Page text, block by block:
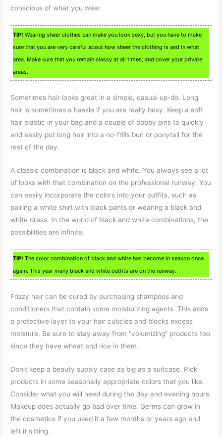
conscious of what you wear.
TIP! Wearing sheer clothes can make you look sexy, but you have to make
sure that you are very careful about how sheer the clothing is and in what
area. Make sure that you remain classy at all times, and cover your private
areas.
Sometimes hair looks great in a simple, casual up-do. Long
hair is sometimes a hassle if you are really busy. Keep a soft
hair elastic in your bag and a couple of bobby pins to quickly
and easily put long hair into a no-frills bun or ponytail for the
rest of the day.
A classic combination is black and white. You always see a lot
of looks with that combination on the professional runway. You
can easily incorporate the colors into your outfits, such as
pairing a white shirt with black pants or wearing a black and
white dress. In the world of black and white combinations, the
possibilities are infinite.
TIP! The color combination of black and white has become in season once
again. This year many black and white outfits are on the runway.
Frizzy hair can be cured by purchasing shampoos and
conditioners that contain some moisturizing agents. This adds
a protective layer to your hair cuticles and blocks excess
moisture. Be sure to stay away from “volumizing” products too
since they have wheat and rice in them.
Don’t keep a beauty supply case as big as a suitcase. Pick
products in some seasonally appropriate colors that you like.
Consider what you will need during the day and evening hours.
Makeup does actually go bad over time. Germs can grow in
the cosmetics if you used it a few months or years ago and
left it sitting.